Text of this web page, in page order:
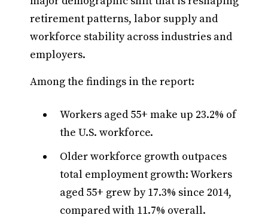
retirement patterns, labor supply and
workforce stability across industries and
employers.
Among the findings in the report:
Workers aged 55+ make up 23.2% of
the U.S. workforce.
Older workforce growth outpaces
total employment growth: Workers
aged 55+ grew by 17.3% since 2014,
compared with 11.7% overall.